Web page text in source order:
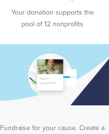
Your donation supports the
pool of 12 nonprofits
Fundraise for your cause. Create a